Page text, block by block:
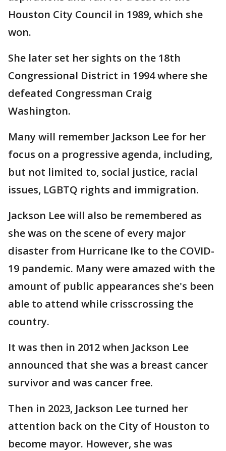
Houston City Council in 1989, which she
won.
She later set her sights on the 18th
Congressional District in 1994 where she
defeated Congressman Craig
Washington.
Many will remember Jackson Lee for her
focus on a progressive agenda, including,
but not limited to, social justice, racial
issues, LGBTQ rights and immigration.
Jackson Lee will also be remembered as
she was on the scene of every major
disaster from Hurricane Ike to the COVID-
19 pandemic. Many were amazed with the
amount of public appearances she's been
able to attend while crisscrossing the
country.
It was then in 2012 when Jackson Lee
announced that she was a breast cancer
survivor and was cancer free.
Then in 2023, Jackson Lee turned her
attention back on the City of Houston to
become mayor. However, she was